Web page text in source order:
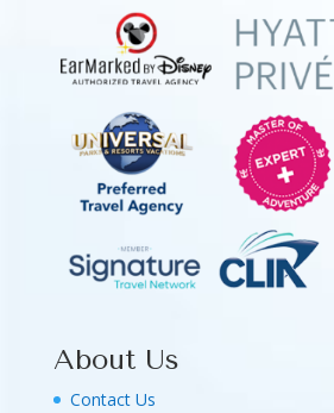
About Us
Contact Us